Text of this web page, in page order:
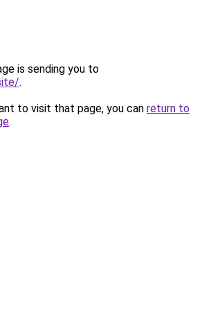
is sending you to
.
to visit that page, you can return to
.